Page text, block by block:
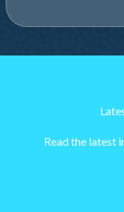
Read the latest